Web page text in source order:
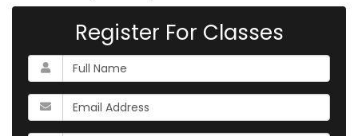
Register For Classes
What
is
your
name?
What
is